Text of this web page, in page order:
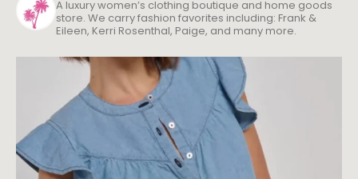
Merre Dress – Navy
0out of 5
$189.00
Merre Dress –
A luxury women’s clothing boutique and home goods
store. We carry fashion favorites including: Frank &
Eileen, Kerri Rosenthal, Paige, and many more.